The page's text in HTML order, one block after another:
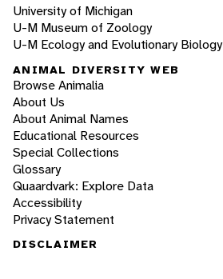
University of Michigan
U-M Museum of Zoology
U-M Ecology and Evolutionary Biology
ANIMAL DIVERSITY WEB
Browse Animalia
About Us
About Animal Names
Educational Resources
Special Collections
Glossary
Quaardvark: Explore Data
Accessibility
Privacy Statement
DISCLAIMER